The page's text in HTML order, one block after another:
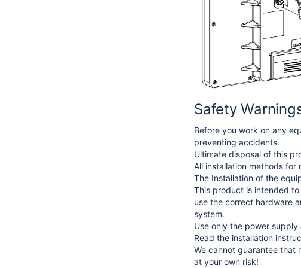
Safety
Before you work on any
preventing accidents.
Ultimate disposal of this
All installation methods
The Installation of the
This product is intended
use the correct hardware
system.
Use only the power
Read the installation
We cannot guarantee that
at your own risk!